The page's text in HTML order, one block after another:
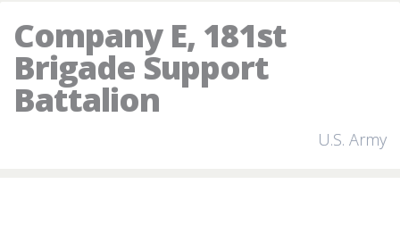
Company E, 181st
Brigade Support
Battalion
U.S. Army